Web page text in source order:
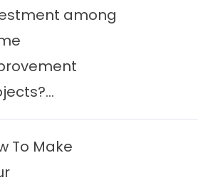
among
To Make